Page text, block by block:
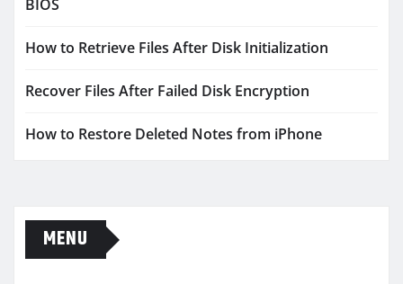
BIOS
How to Retrieve Files After Disk Initialization
Recover Files After Failed Disk Encryption
How to Restore Deleted Notes from iPhone
MENU